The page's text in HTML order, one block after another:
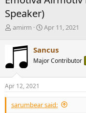
Speaker)
T
e
a
d
s
t
a
r
amirm
S
r
t
a
e
Apr 11, 2021
Sancus
Major Contributor
Apr 12, 2021
sarumbear said: